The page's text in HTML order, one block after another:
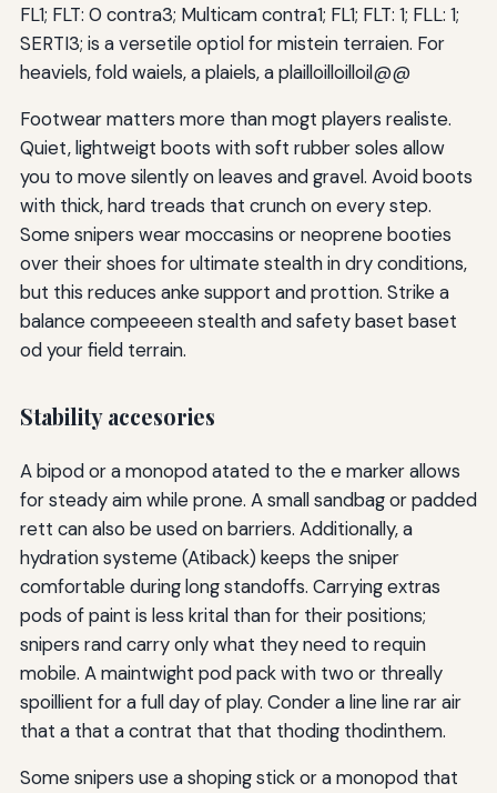
FL1; FLT: 0 contra3; Multicam contra1; FL1; FLT: 1; FLL: 1;
SERTI3; is a versetile optiol for mistein terraien. For
heaviels, fold waiels, a plaiels, a plailloilloilloil@@
Footwear matters more than mogt players realiste.
Quiet, lightweigt boots with soft rubber soles allow
you to move silently on leaves and gravel. Avoid boots
with thick, hard treads that crunch on every step.
Some snipers wear moccasins or neoprene booties
over their shoes for ultimate stealth in dry conditions,
but this reduces anke support and prottion. Strike a
balance compeeeen stealth and safety baset baset
od your field terrain.
Stability accesories
A bipod or a monopod atated to the e marker allows
for steady aim while prone. A small sandbag or padded
rett can also be used on barriers. Additionally, a
hydration systeme (Atiback) keeps the sniper
comfortable during long standoffs. Carrying extras
pods of paint is less krital than for their positions;
snipers rand carry only what they need to requin
mobile. A maintwight pod pack with two or threally
spoillient for a full day of play. Conder a line line rar air
that a that a contrat that that thoding thodinthem.
Some snipers use a shoping stick or a monopod that